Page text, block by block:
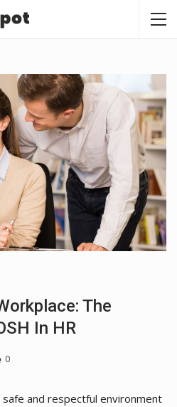
The
In HR
0
and respectful environment